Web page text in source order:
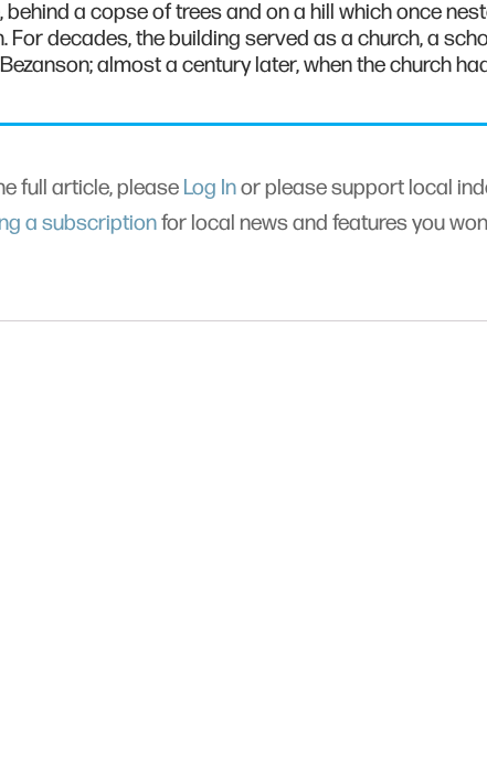
a copse of trees and on a hill which once
For decades, the building served as a church, a
almost a century later, when the church
full article, please Log Inor please support local
a subscriptionfor local news and features you